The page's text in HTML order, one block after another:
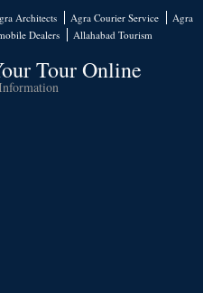
Architects Agra Courier Service
Agra
Dealers Allahabad Tourism
Tour Online